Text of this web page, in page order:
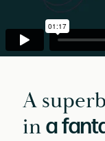
A
ina